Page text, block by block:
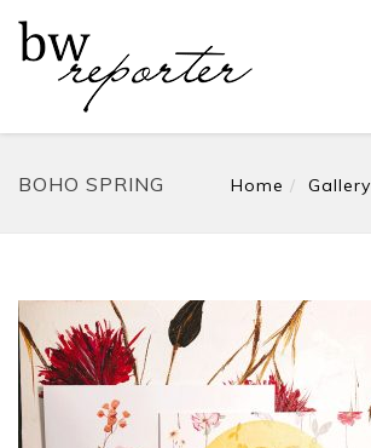
BOHO SPRING Home Gallery